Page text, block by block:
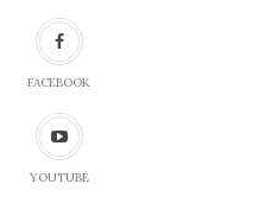
FACEBOOK
YOUTUBE